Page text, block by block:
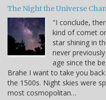
The Night the Universe
"I conclude,
kind of comet
star shining in
never
age since the
Brahe I want to take you
the 1500s. Night skies were
most cosmopolitan…